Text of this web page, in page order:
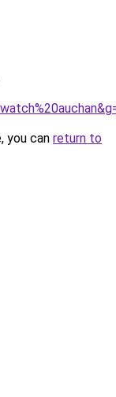
you can return to